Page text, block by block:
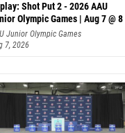
Shot Put 2 - 2026 AAU
Olympic Games | Aug 7 @ 8
Junior Olympic Games
7, 2026